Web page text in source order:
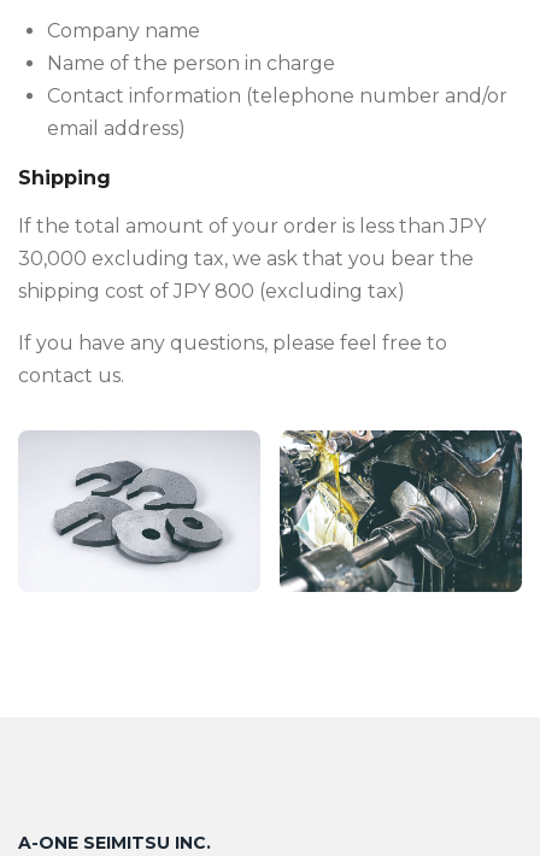
Company name
Name of the person in charge
Contact information (telephone number and/or
email address)
Shipping
If the total amount of your order is less than JPY
30,000 excluding tax, we ask that you bear the
shipping cost of JPY 800 (excluding tax)
If you have any questions, please feel free to
contact us.
A-ONE SEIMITSU INC.